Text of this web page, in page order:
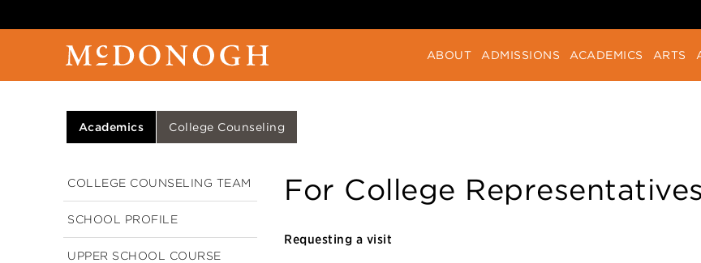
ABOUT ADMISSIONS ACADEMICS ARTS
Academics College Counseling
COLLEGE COUNSELING TEAM
SCHOOL PROFILE
UPPER SCHOOL COURSE
For College Representatives
Requesting a visit